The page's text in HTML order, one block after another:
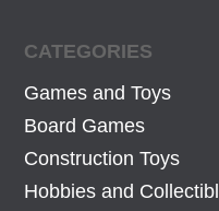
CATEGORIES
Games and Toys
Board Games
Construction Toys
Hobbies and